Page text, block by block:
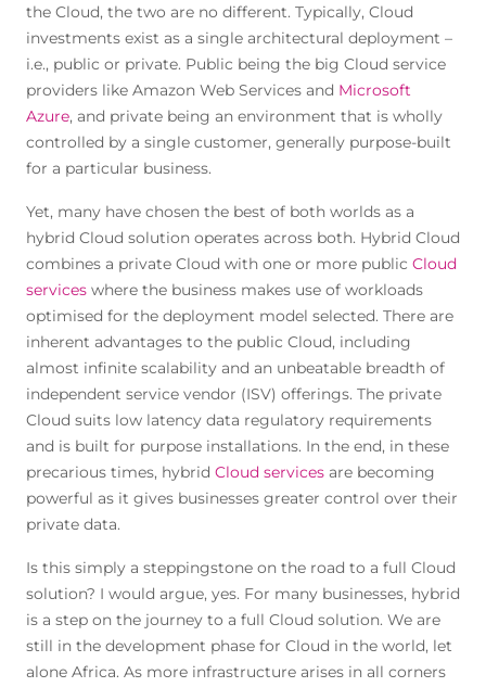
the Cloud, the two are no different. Typically, Cloud
investments exist as a single architectural deployment –
i.e., public or private. Public being the big Cloud service
providers like Amazon Web Services and Microsoft
Azure, and private being an environment that is wholly
controlled by a single customer, generally purpose-built
for a particular business.
Yet, many have chosen the best of both worlds as a
hybrid Cloud solution operates across both. Hybrid Cloud
combines a private Cloud with one or more public Cloud
services where the business makes use of workloads
optimised for the deployment model selected. There are
inherent advantages to the public Cloud, including
almost infinite scalability and an unbeatable breadth of
independent service vendor (ISV) offerings. The private
Cloud suits low latency data regulatory requirements
and is built for purpose installations. In the end, in these
precarious times, hybrid Cloud services are becoming
powerful as it gives businesses greater control over their
private data.
Is this simply a steppingstone on the road to a full Cloud
solution? I would argue, yes. For many businesses, hybrid
is a step on the journey to a full Cloud solution. We are
still in the development phase for Cloud in the world, let
alone Africa. As more infrastructure arises in all corners